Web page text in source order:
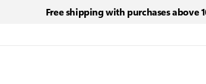
Free shipping with purchases above